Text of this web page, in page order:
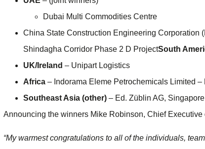
Dubai Multi Commodities Centre
China State Construction Engineering Corporation
Shindagha Corridor Phase 2 D ProjectSouth
UK/Ireland – Unipart Logistics
Africa – Indorama Eleme Petrochemicals Limited –
Southeast Asia (other) – Ed. Züblin AG,
Announcing the winners Mike Robinson, Chief
“My warmest congratulations to all of the individuals,